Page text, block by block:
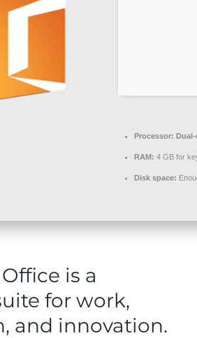
Processor:
RAM: 4 GB for
Disk space:
is a
for work,
and innovation.